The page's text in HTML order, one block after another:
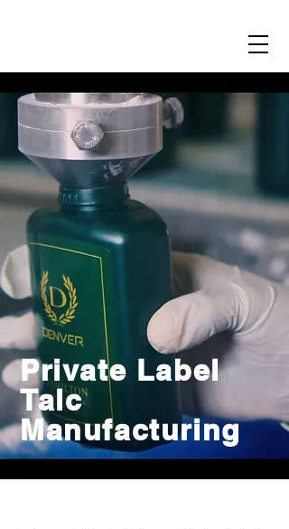
Private Label
Talc
Manufacturing